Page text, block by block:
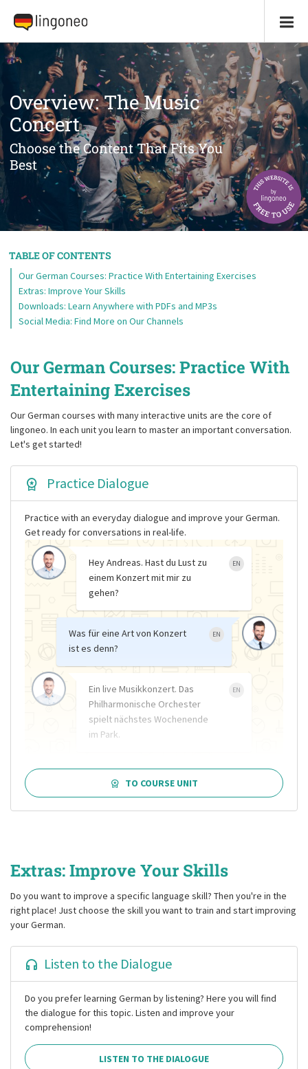
Overview: The Music
Concert
Choose the Content That Fits You
Best
TABLE OF CONTENTS
Our German Courses: Practice With Entertaining Exercises
Extras: Improve Your Skills
Downloads: Learn Anywhere with PDFs and MP3s
Social Media: Find More on Our Channels
Our German Courses: Practice With
Entertaining Exercises
Our German courses with many interactive units are the core of
lingoneo. In each unit you learn to master an important conversation.
Let's get started!
Practice Dialogue
Practice with an everyday dialogue and improve your German.
Get ready for conversations in real-life.
Hey Andreas. Hast du Lust zu
einem Konzert mit mir zu
gehen?
EN
Was für eine Art von Konzert
ist es denn?
EN
Ein live Musikkonzert. Das
Philharmonische Orchester
spielt nächstes Wochenende
im Park.
EN
TO COURSE UNIT
Extras: Improve Your Skills
Do you want to improve a specific language skill? Then you're in the
right place! Just choose the skill you want to train and start improving
your German.
Listen to the Dialogue
Do you prefer learning German by listening? Here you will find
the dialogue for this topic. Listen and improve your
comprehension!
LISTEN TO THE DIALOGUE